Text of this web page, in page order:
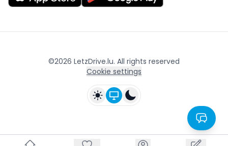
©2026 LetzDrive.lu. All rights reserved
Cookie settings